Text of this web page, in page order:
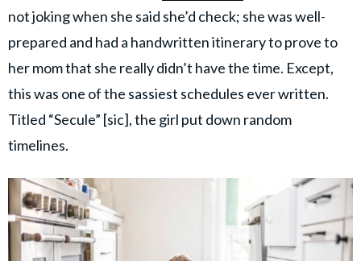
not joking when she said she’d check; she was well-
prepared and had a handwritten itinerary to prove to
her mom that she really didn’t have the time. Except,
this was one of the sassiest schedules ever written.
Titled “Secule” [sic], the girl put down random
timelines.